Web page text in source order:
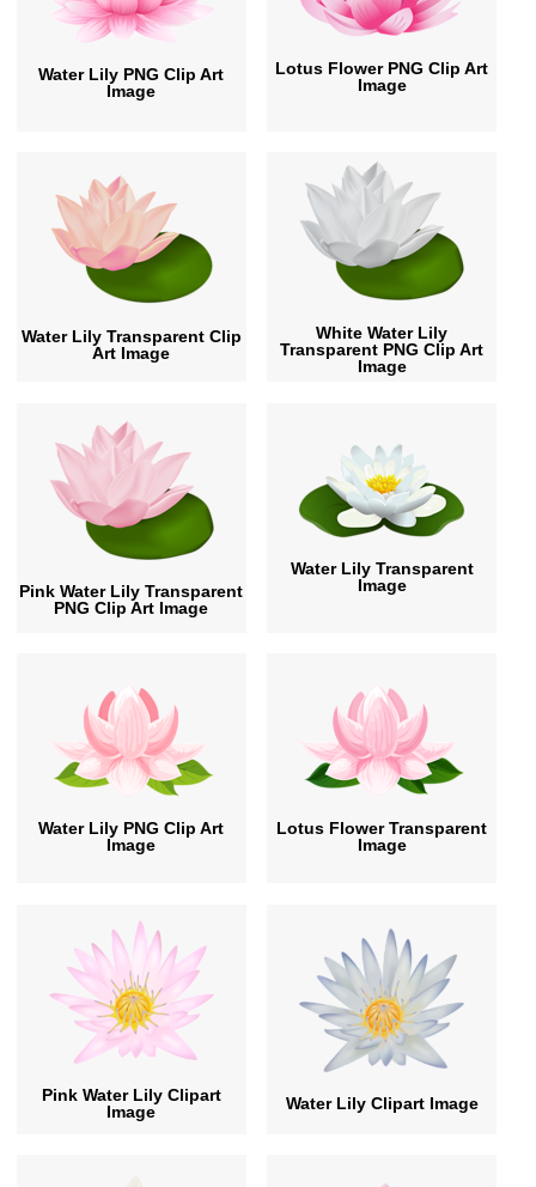
Water Lily PNG Clip Art
Image
Lotus Flower PNG Clip Art
Image
Water Lily Transparent Clip
Art Image
White Water Lily
Transparent PNG Clip Art
Image
Pink Water Lily Transparent
PNG Clip Art Image
Water Lily Transparent
Image
Water Lily PNG Clip Art
Image
Lotus Flower Transparent
Image
Pink Water Lily Clipart
Image
Water Lily Clipart Image